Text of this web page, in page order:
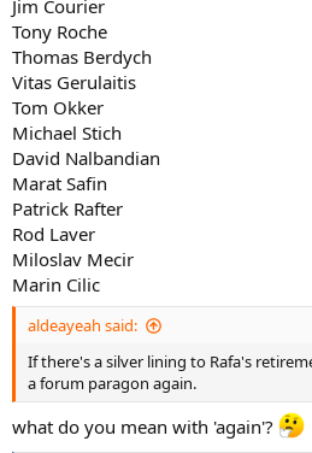
JW Tsonga
Johan Kriek
Tom Okker
Michael Stich
David Nalbandian
Stan Wawrinka
Marat Safin
JC Ferrero
Richard Krajicek
Tommy Haas
JM del Potro
Alex Metreveli
Patrick Rafter
Rod Laver
Miloslav Mecir
Fernando Gonzalez
Petr Korda
Mikhail Youzhny
Onny Parun
Roy Emerson
Kei Nishikori
Jim Courier
Tony Roche
Thomas Berdych
Vitas Gerulaitis
Tom Okker
Michael Stich
David Nalbandian
Marat Safin
Patrick Rafter
Rod Laver
Miloslav Mecir
Marin Cilic
aldeayeah said:
If there's a silver lining to Rafa's
a forum paragon again.
what do you mean with 'again'?